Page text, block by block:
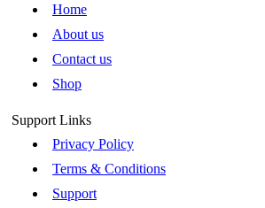
Home
About us
Contact us
Shop
Support Links
Privacy Policy
Terms & Conditions
Support